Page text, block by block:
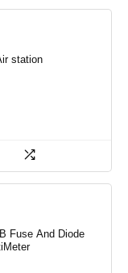
station
Fuse And Diode